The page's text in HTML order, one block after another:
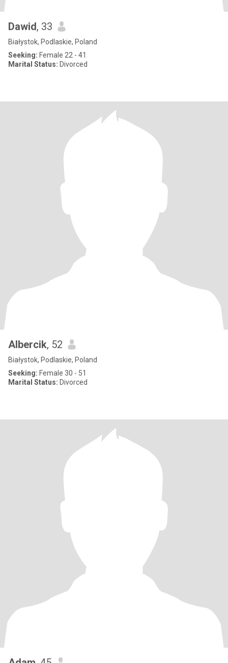
Dawid, 33
Białystok, Podlaskie, Poland
Seeking: Female 22 - 41
Marital Status: Divorced
Albercik, 52
Białystok, Podlaskie, Poland
Seeking: Female 30 - 51
Marital Status: Divorced